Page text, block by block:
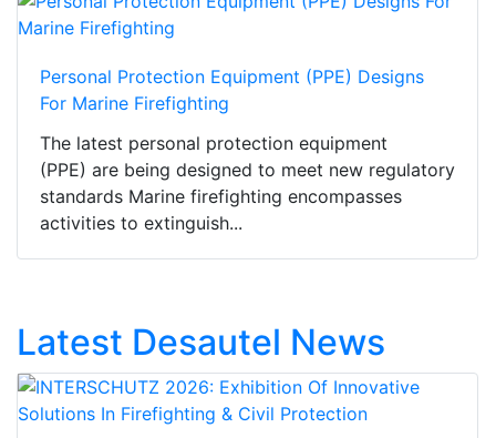
Personal Protection Equipment (PPE) Designs
For Marine Firefighting
The latest personal protection equipment
(PPE) are being designed to meet new regulatory
standards Marine firefighting encompasses
activities to extinguish...
Latest Desautel News